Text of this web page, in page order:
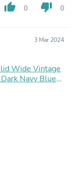
thumb_up 0 thumb_down 0
3 Mar 2024
Wide Vintage
Navy Blue